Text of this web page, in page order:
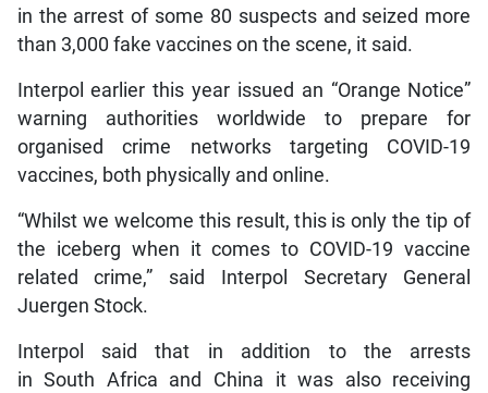
in the arrest of some 80 suspects and seized more
than 3,000 fake vaccines on the scene, it said.
Interpol earlier this year issued an “Orange Notice”
warning authorities worldwide to prepare for
organised crime networks targeting COVID-19
vaccines, both physically and online.
“Whilst we welcome this result, this is only the tip of
the iceberg when it comes to COVID-19 vaccine
related crime,” said Interpol Secretary General
Juergen Stock.
Interpol said that in addition to the arrests
in South Africa and China it was also receiving